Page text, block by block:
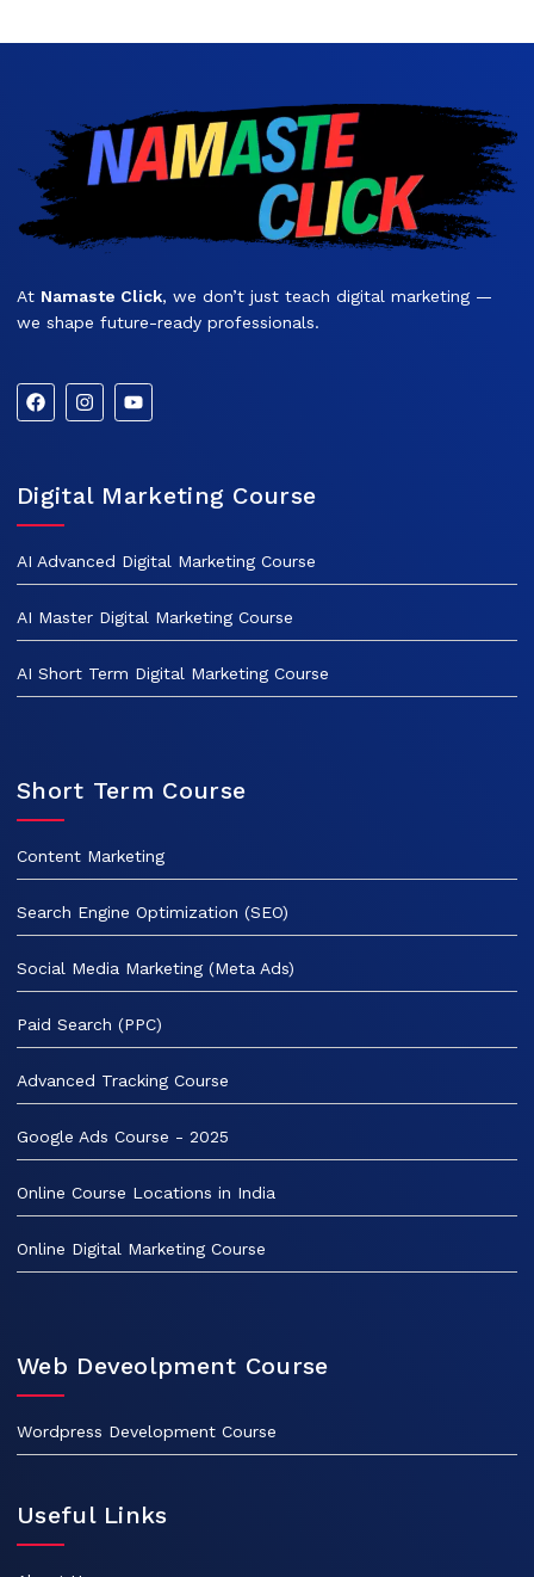
At Namaste Click, we don’t just teach digital marketing —
we shape future-ready professionals.
Digital Marketing Course
AI Advanced Digital Marketing Course
AI Master Digital Marketing Course
AI Short Term Digital Marketing Course
Short Term Course
Content Marketing
Search Engine Optimization (SEO)
Social Media Marketing (Meta Ads)
Paid Search (PPC)
Advanced Tracking Course
Google Ads Course - 2025
Online Course Locations in India
Online Digital Marketing Course
Web Deveolpment Course
Wordpress Development Course
Useful Links